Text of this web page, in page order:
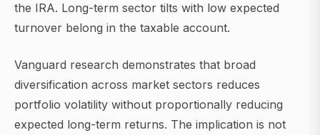
the IRA. Long-term sector tilts with low expected
turnover belong in the taxable account.
Vanguard research demonstrates that broad
diversification across market sectors reduces
portfolio volatility without proportionally reducing
expected long-term returns. The implication is not